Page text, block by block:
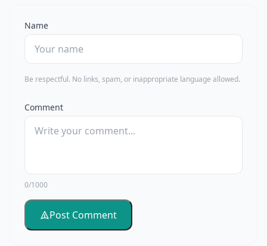
Name
Be respectful. No links, spam, or inappropriate language allowed.
Comment
0/1000
Post Comment